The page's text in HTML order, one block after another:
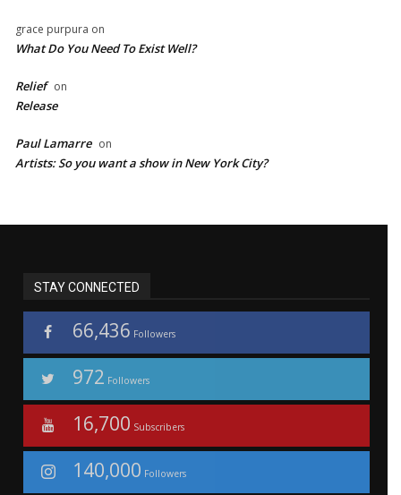
grace purpura on
What Do You Need To Exist Well?
Relief on
Release
Paul Lamarre on
Artists: So you want a show in New York City?
STAY CONNECTED
66,436 Followers
972 Followers
16,700 Subscribers
140,000 Followers